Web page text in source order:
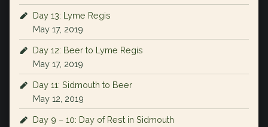
Day 13: Lyme Regis
May 17, 2019
Day 12: Beer to Lyme Regis
May 17, 2019
Day 11: Sidmouth to Beer
May 12, 2019
Day 9 – 10: Day of Rest in Sidmouth